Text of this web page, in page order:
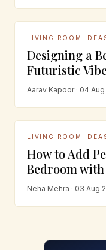
LIVING ROOM
Designing a
Futuristic
Aarav Kapoor · 04
LIVING ROOM
How to Add
Bedroom
Neha Mehra · 03 Aug